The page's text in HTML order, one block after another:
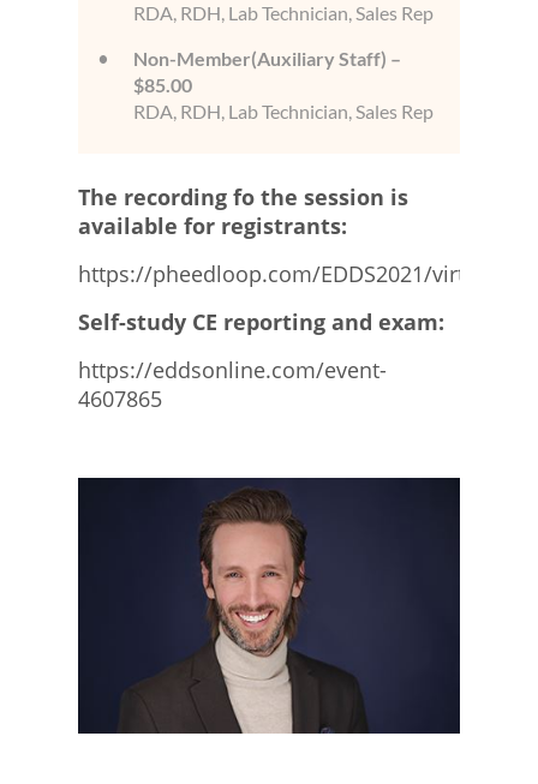
RDA, RDH, Lab Technician, Sales Rep
Non-Member(Auxiliary Staff) –
$85.00
RDA, RDH, Lab Technician, Sales Rep
The recording fo the session is
available for registrants:
https://pheedloop.com/EDDS2021/virtual/
Self-study CE reporting and exam:
https://eddsonline.com/event-
4607865